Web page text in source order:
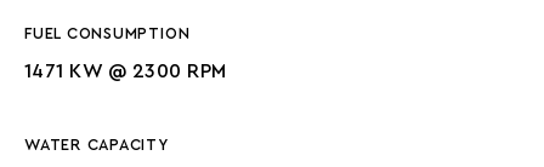
FUEL CONSUMPTION
1471 KW @ 2300 RPM
WATER CAPACITY